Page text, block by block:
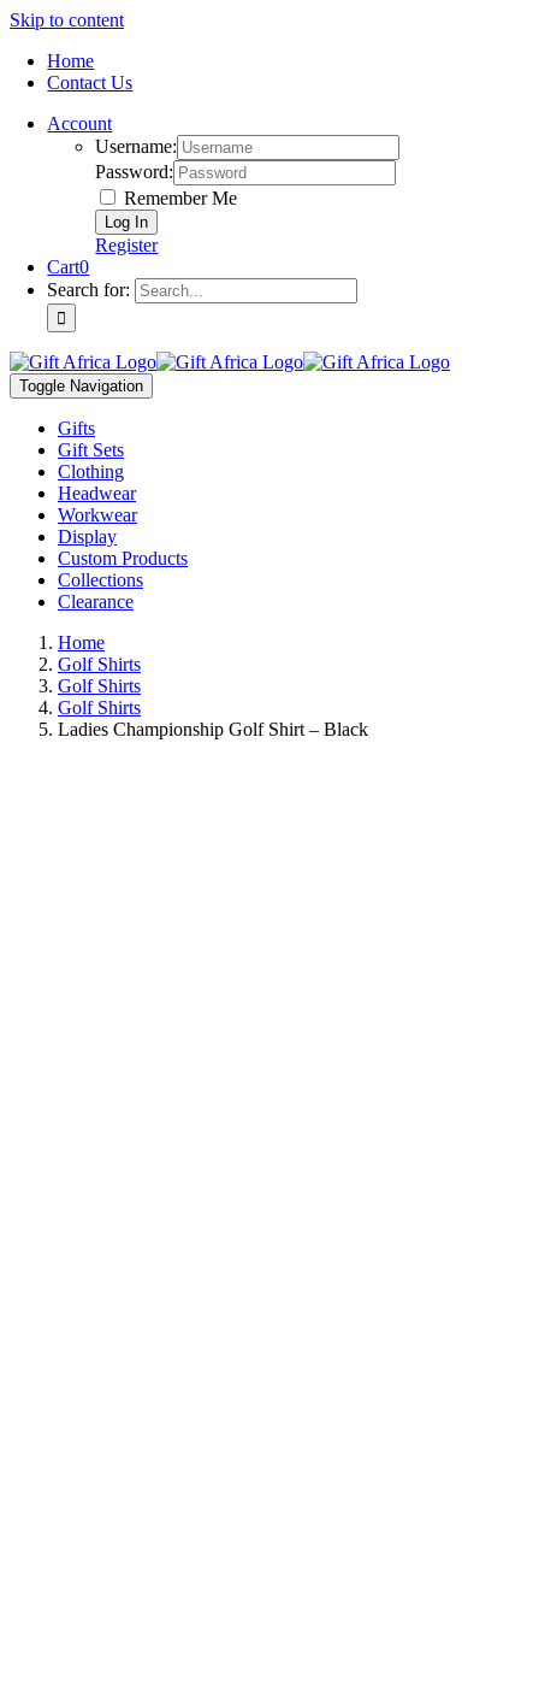
Skip to content
Home
Contact Us
Account
Username:
Password:
Remember Me
Register
Cart0
Search for:
Toggle Navigation
Gifts
Gift Sets
Clothing
Headwear
Workwear
Display
Custom Products
Collections
Clearance
Home
Golf Shirts
Golf Shirts
Golf Shirts
Ladies Championship Golf Shirt – Black